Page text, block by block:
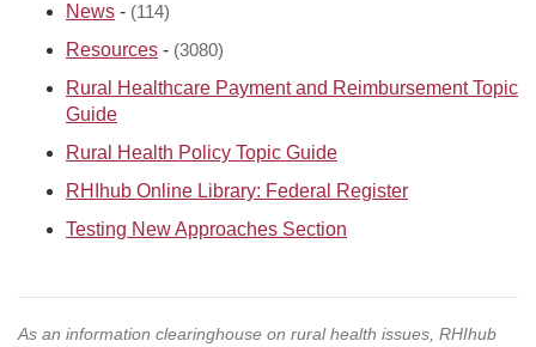
News - (114)
Resources - (3080)
Rural Healthcare Payment and Reimbursement Topic
Guide
Rural Health Policy Topic Guide
RHIhub Online Library: Federal Register
Testing New Approaches Section
As an information clearinghouse on rural health issues, RHIhub